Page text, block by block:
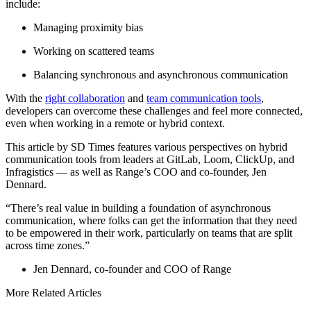
include:
Managing proximity bias
Working on scattered teams
Balancing synchronous and asynchronous communication
With the right collaboration and team communication tools,
developers can overcome these challenges and feel more connected,
even when working in a remote or hybrid context.
This article by SD Times features various perspectives on hybrid
communication tools from leaders at GitLab, Loom, ClickUp, and
Infragistics — as well as Range’s COO and co-founder, Jen
Dennard.
“There’s real value in building a foundation of asynchronous
communication, where folks can get the information that they need
to be empowered in their work, particularly on teams that are split
across time zones.”
Jen Dennard, co-founder and COO of Range
More Related Articles